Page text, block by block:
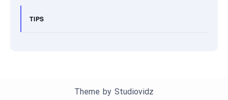
TIPS
Theme by Studiovidz